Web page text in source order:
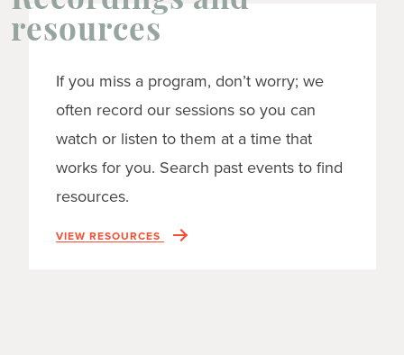
resources
If you miss a program, don’t worry; we
often record our sessions so you can
watch or listen to them at a time that
works for you. Search past events to find
resources.
VIEW RESOURCES